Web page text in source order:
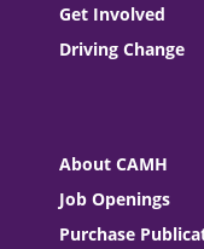
Get Involved
Driving Change
About CAMH
Job Openings
Purchase